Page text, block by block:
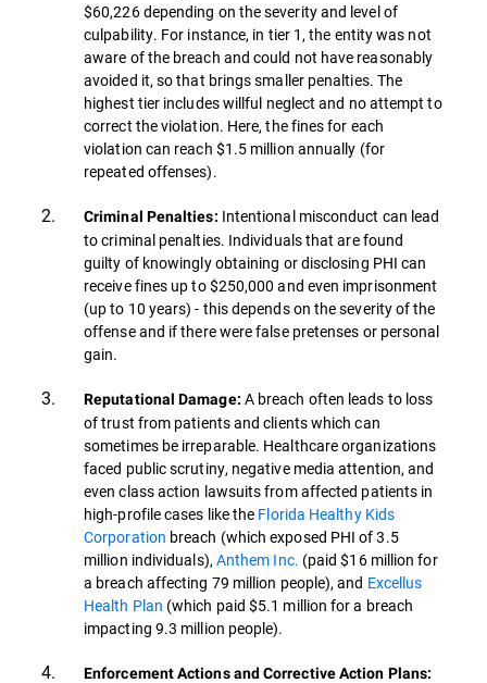
$60,226 depending on the severity and level of
culpability. For instance, in tier 1, the entity was not
aware of the breach and could not have reasonably
avoided it, so that brings smaller penalties. The
highest tier includes willful neglect and no attempt to
correct the violation. Here, the fines for each
violation can reach $1.5 million annually (for
repeated offenses).
Criminal Penalties: Intentional misconduct can lead
to criminal penalties. Individuals that are found
guilty of knowingly obtaining or disclosing PHI can
receive fines up to $250,000 and even imprisonment
(up to 10 years) - this depends on the severity of the
offense and if there were false pretenses or personal
gain.
Reputational Damage: A breach often leads to loss
of trust from patients and clients which can
sometimes be irreparable. Healthcare organizations
faced public scrutiny, negative media attention, and
even class action lawsuits from affected patients in
high-profile cases like the Florida Healthy Kids
Corporation breach (which exposed PHI of 3.5
million individuals),Anthem Inc. (paid $16 million for
a breach affecting 79 million people), and Excellus
Health Plan (which paid $5.1 million for a breach
impacting 9.3 million people).
Enforcement Actions and Corrective Action Plans: